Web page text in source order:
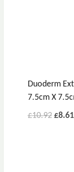
Duoderm
7.5cm X
£10.92 £8.61